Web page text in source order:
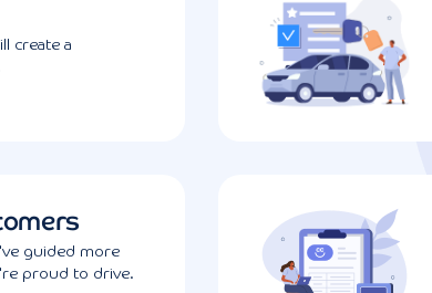
create a
guided more
proud to drive.